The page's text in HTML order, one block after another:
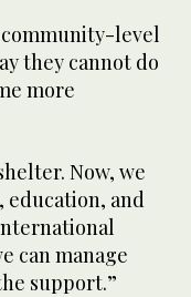
level
they cannot do
more
Now, we
education, and
can manage
support.”